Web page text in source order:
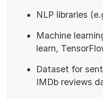
NLP libraries
Machine
learn,
Dataset for
IMDb reviews